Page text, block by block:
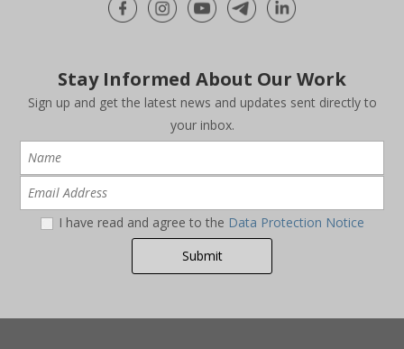
Stay Informed About Our Work
Sign up and get the latest news and updates sent directly to
your inbox.
I have read and agree to the Data Protection Notice